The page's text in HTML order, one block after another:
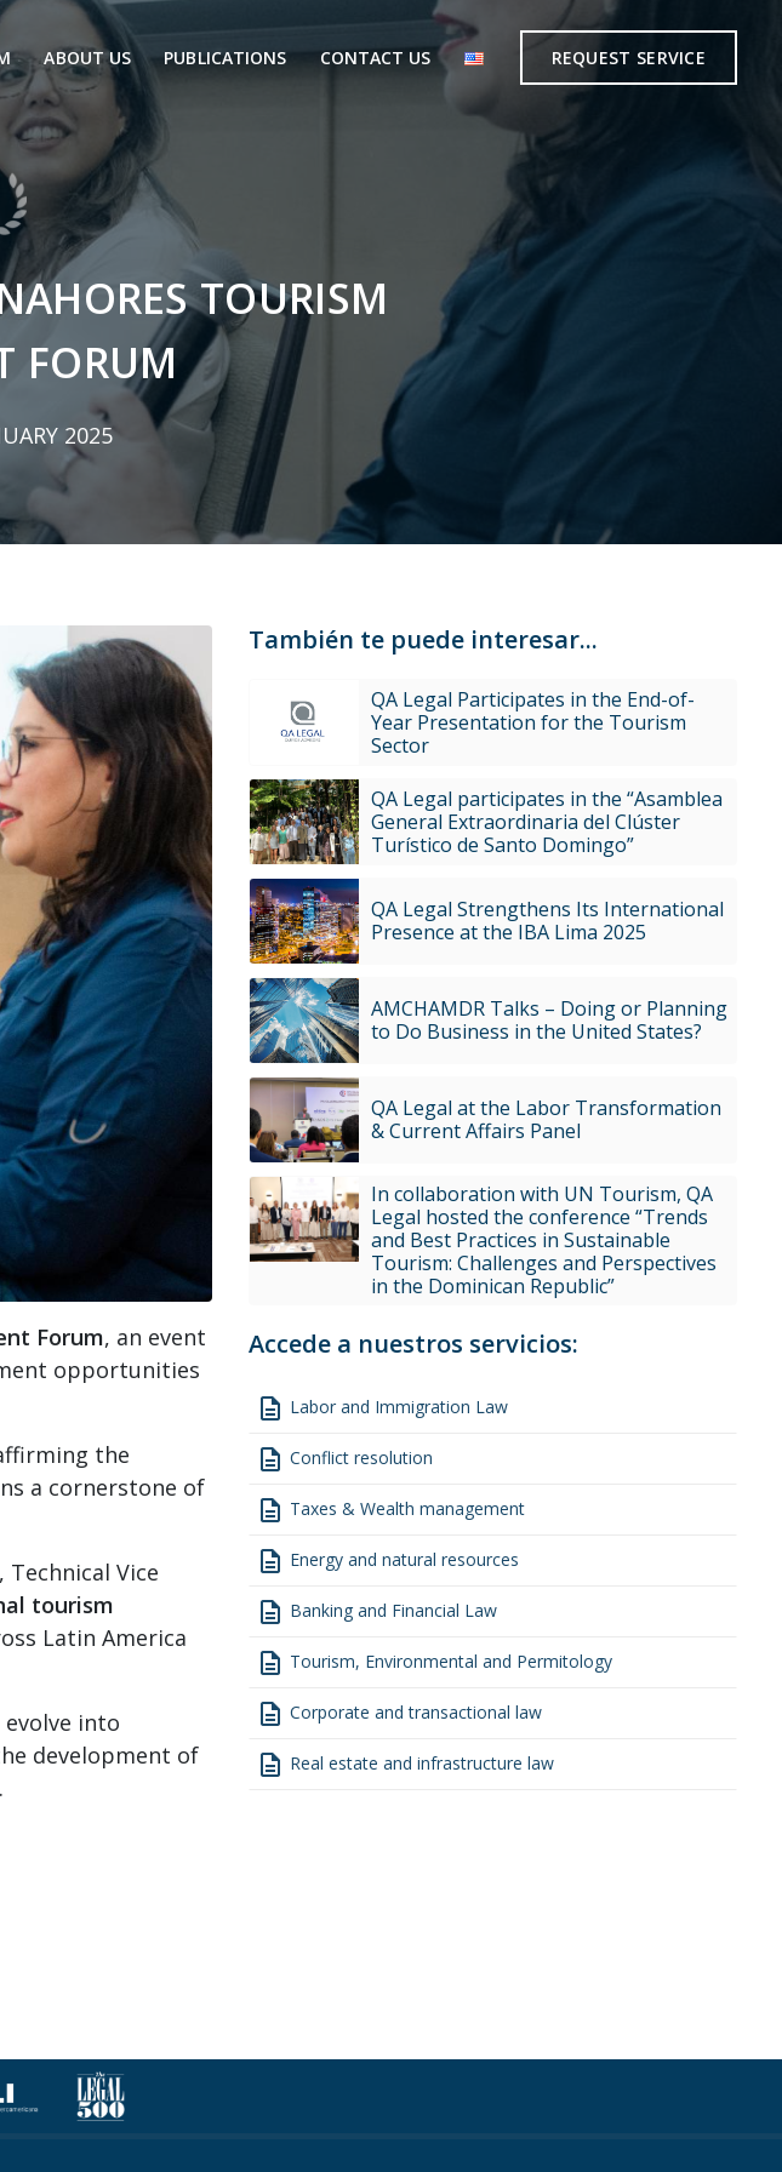
ABOUT US PUBLICATIONS CONTACT US REQUEST SERVICE
TOURISM
FORUM
2025
Forum, an event
opportunities
the
a cornerstone of
, Technical Vice
tourism
Latin America
into
development of
También te puede interesar...
QA Legal Participates in the End-of-
Year Presentation for the Tourism
Sector
QA Legal participates in the “Asamblea
General Extraordinaria del Clúster
Turístico de Santo Domingo”
QA Legal Strengthens Its International
Presence at the IBA Lima 2025
AMCHAMDR Talks – Doing or Planning
to Do Business in the United States?
QA Legal at the Labor Transformation
& Current Affairs Panel
In collaboration with UN Tourism, QA
Legal hosted the conference “Trends
and Best Practices in Sustainable
Tourism: Challenges and Perspectives
in the Dominican Republic”
Accede a nuestros servicios:
description Labor and Immigration Law
description Conflict resolution
description Taxes & Wealth management
description Energy and natural resources
description Banking and Financial Law
description Tourism, Environmental and Permitology
description Corporate and transactional law
description Real estate and infrastructure law